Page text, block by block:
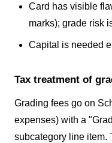
Card has visible
marks); grade risk
Capital is needed
Tax treatment of
Grading fees go on
expenses) with a
subcategory line item.